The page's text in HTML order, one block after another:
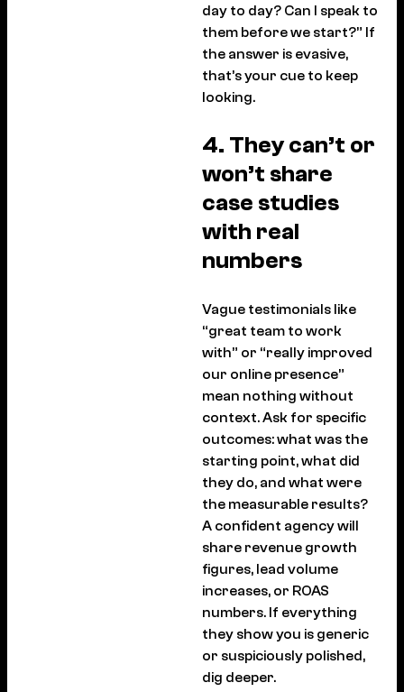
day to day? Can I speak to
them before we start?” If
the answer is evasive,
that’s your cue to keep
looking.
4. They can’t or
won’t share
case studies
with real
numbers
Vague testimonials like
“great team to work
with” or “really improved
our online presence”
mean nothing without
context. Ask for specific
outcomes: what was the
starting point, what did
they do, and what were
the measurable results?
A confident agency will
share revenue growth
figures, lead volume
increases, or ROAS
numbers. If everything
they show you is generic
or suspiciously polished,
dig deeper.